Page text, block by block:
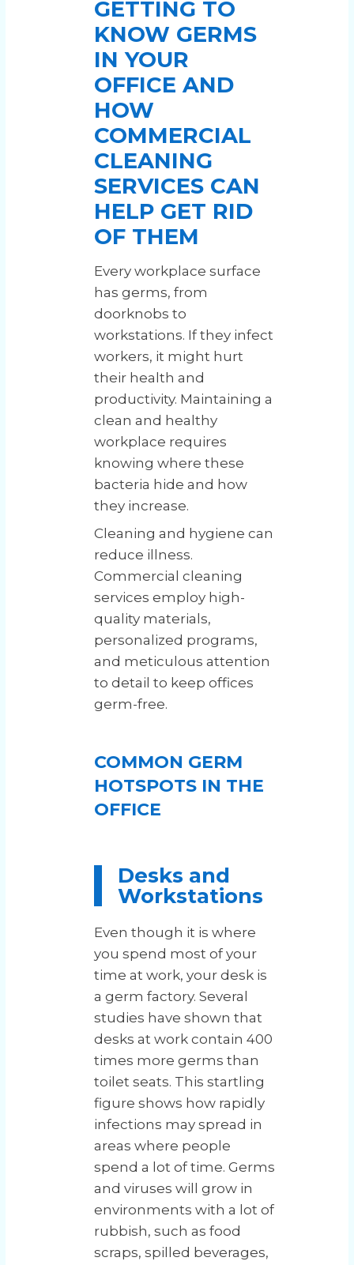
⁠GETTING TO
KNOW GERMS
IN YOUR
OFFICE AND
HOW
COMMERCIAL
CLEANING
SERVICES CAN
HELP GET RID
OF THEM
Every workplace surface
has germs, from
doorknobs to
workstations. If they infect
workers, it might hurt
their health and
productivity. Maintaining a
clean and healthy
workplace requires
knowing where these
bacteria hide and how
they increase.
Cleaning and hygiene can
reduce illness.
Commercial cleaning
services employ high-
quality materials,
personalized programs,
and meticulous attention
to detail to keep offices
germ-free.
COMMON GERM
HOTSPOTS IN THE
OFFICE
Desks and
Workstations
Even though it is where
you spend most of your
time at work, your desk is
a germ factory. Several
studies have shown that
desks at work contain 400
times more germs than
toilet seats. This startling
figure shows how rapidly
infections may spread in
areas where people
spend a lot of time. Germs
and viruses will grow in
environments with a lot of
rubbish, such as food
scraps, spilled beverages,